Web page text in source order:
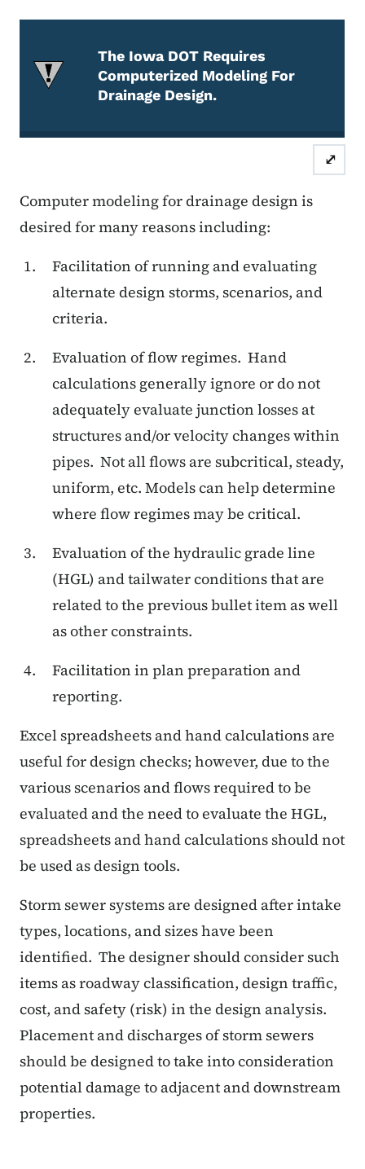
The Iowa DOT Requires
Computerized Modeling For
Drainage Design.
⤢
Computer modeling for drainage design is
desired for many reasons including:
Facilitation of running and evaluating
alternate design storms, scenarios, and
criteria.
Evaluation of flow regimes. Hand
calculations generally ignore or do not
adequately evaluate junction losses at
structures and/or velocity changes within
pipes. Not all flows are subcritical, steady,
uniform, etc. Models can help determine
where flow regimes may be critical.
Evaluation of the hydraulic grade line
(HGL) and tailwater conditions that are
related to the previous bullet item as well
as other constraints.
Facilitation in plan preparation and
reporting.
Excel spreadsheets and hand calculations are
useful for design checks; however, due to the
various scenarios and flows required to be
evaluated and the need to evaluate the HGL,
spreadsheets and hand calculations should not
be used as design tools.
Storm sewer systems are designed after intake
types, locations, and sizes have been
identified. The designer should consider such
items as roadway classification, design traffic,
cost, and safety (risk) in the design analysis.
Placement and discharges of storm sewers
should be designed to take into consideration
potential damage to adjacent and downstream
properties.